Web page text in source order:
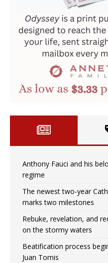
Anthony Fauci and his
regime
The newest two-year
marks two milestones
Rebuke, revelation, and
on the stormy waters
Beatification process
Juan Tomis